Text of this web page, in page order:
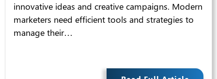
innovative ideas and creative campaigns. Modern
marketers need efficient tools and strategies to
manage their…